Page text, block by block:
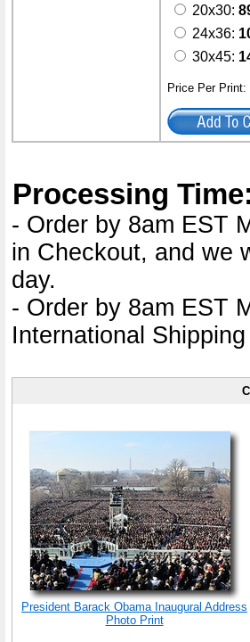
20x30:
24x36:
30x45:
Price Per
Processing
- Order by 8am EST
in Checkout, and we
day.
- Order by 8am EST
International
President Barack Obama Inaugural Address
Photo Print